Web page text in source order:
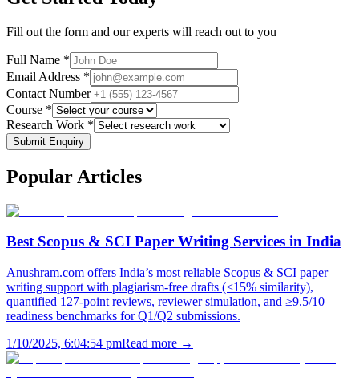
Fill out the form and our experts will reach out to you
Full Name *
Email Address *
Contact Number
Course *
Research Work *
Submit Enquiry
Popular Articles
Best Scopus & SCI Paper Writing Services in India
Anushram.com offers India’s most reliable Scopus & SCI paper
writing support with plagiarism-free drafts (<15% similarity),
quantified 127-point reviews, reviewer simulation, and ≥9.5/10
readiness benchmarks for Q1/Q2 submissions.
1/10/2025, 6:04:54 pmRead more →